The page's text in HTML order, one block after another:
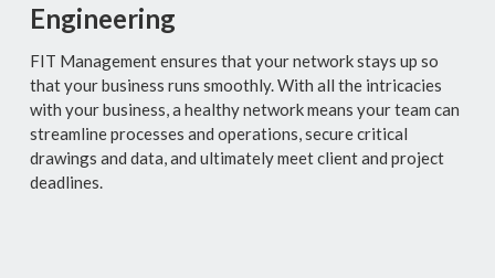
Engineering
FIT Managementensures that your network stays up so
that your business runs smoothly. With all the intricacies
with your business, a healthy network means your team can
streamline processes and operations, secure critical
drawings and data, and ultimately meet client and project
deadlines.